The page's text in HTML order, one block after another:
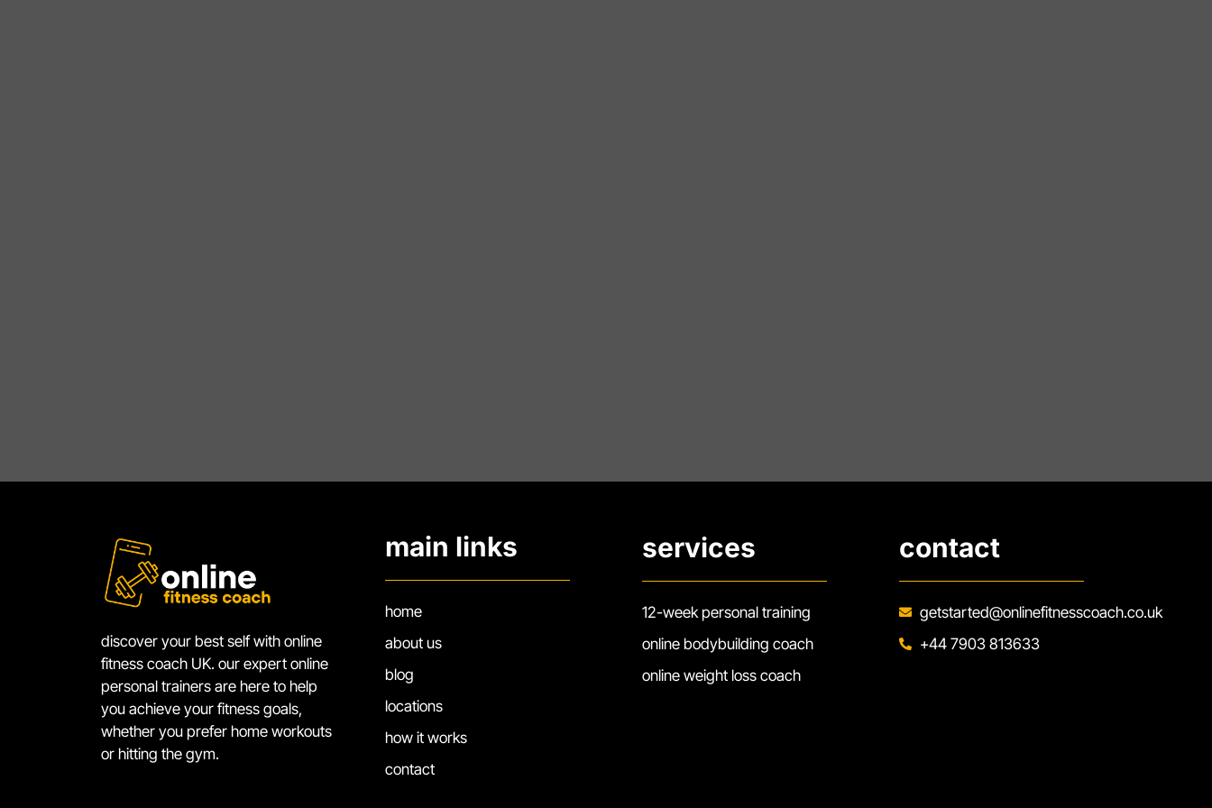
discover your best self with online
fitness coach UK. our expert online
personal trainers are here to help
you achieve your fitness goals,
whether you prefer home workouts
or hitting the gym.
main links
home
about us
blog
locations
how it works
contact
services
12-week personal training
online bodybuilding coach
online weight loss coach
contact
getstarted@onlinefitnesscoach.co.uk
+44 7903 813633